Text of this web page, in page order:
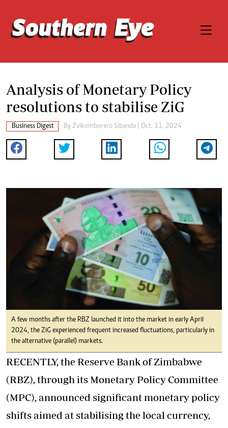
Analysis of Monetary Policy
resolutions to stabilise ZiG
Business Digest By Zvikomborero Sibanda | Oct. 11, 2024
A few months after the RBZ launched it into the market in early April
2024, the ZiG experienced frequent increased fluctuations, particularly in
the alternative (parallel) markets.
RECENTLY, the Reserve Bank of Zimbabwe
(RBZ), through its Monetary Policy Committee
(MPC), announced significant monetary policy
shifts aimed at stabilising the local currency,